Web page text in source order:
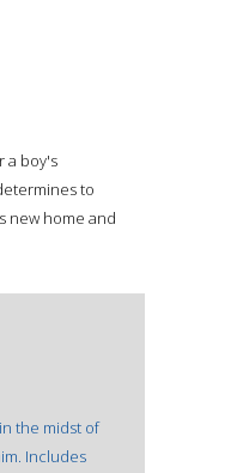
a boy's
to
new home and
the midst of
Includes